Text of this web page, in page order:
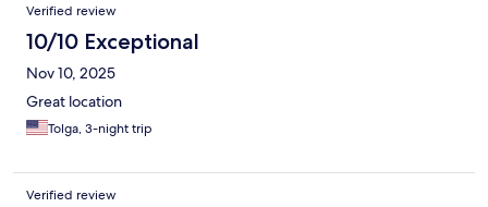
Verified review
10/10 Exceptional
Nov 10, 2025
Great location
Tolga, 3-night trip
Verified review